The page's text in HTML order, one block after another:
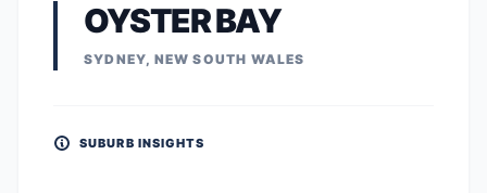
OYSTER BAY
SYDNEY, NEW SOUTH WALES
SUBURB INSIGHTS